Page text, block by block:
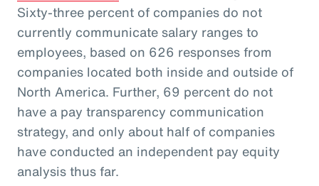
Sixty-three percent of companies do not
currently communicate salary ranges to
employees, based on 626 responses from
companies located both inside and outside of
North America. Further, 69 percent do not
have a pay transparency communication
strategy, and only about half of companies
have conducted an independent pay equity
analysis thus far.